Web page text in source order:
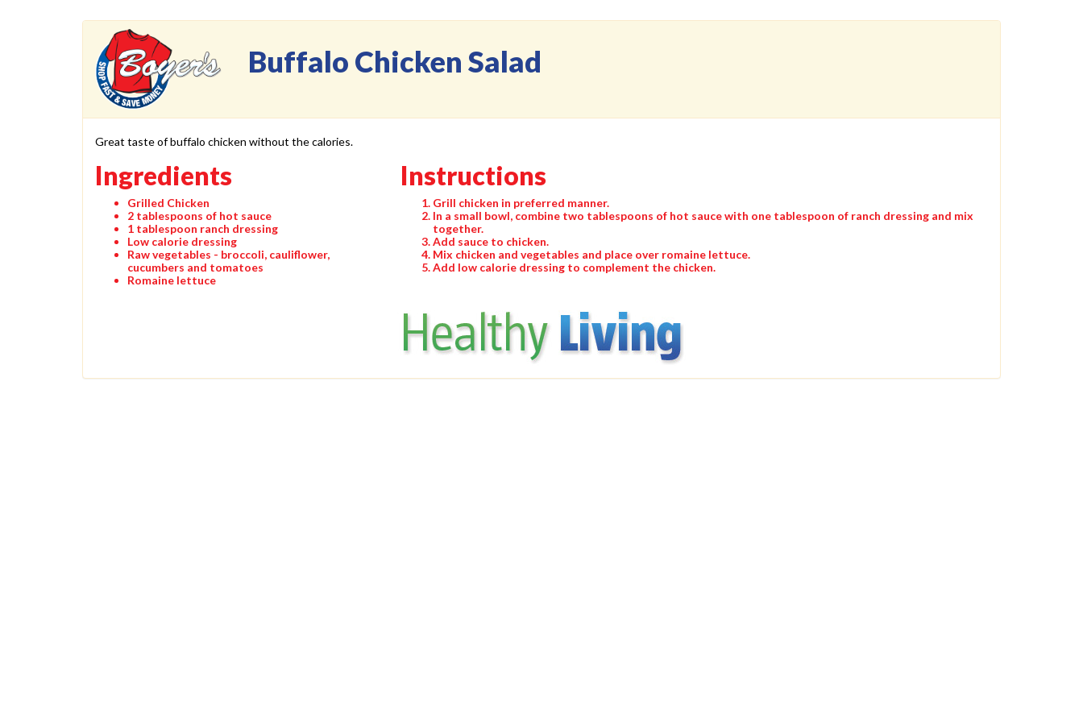
Buffalo Chicken Salad
Great taste of buffalo chicken without the calories.
Ingredients
Grilled Chicken
2 tablespoons of hot sauce
1 tablespoon ranch dressing
Low calorie dressing
Raw vegetables - broccoli, cauliflower,
cucumbers and tomatoes
Romaine lettuce
Instructions
Grill chicken in preferred manner.
In a small bowl, combine two tablespoons of hot sauce with one tablespoon of ranch dressing and mix
together.
Add sauce to chicken.
Mix chicken and vegetables and place over romaine lettuce.
Add low calorie dressing to complement the chicken.